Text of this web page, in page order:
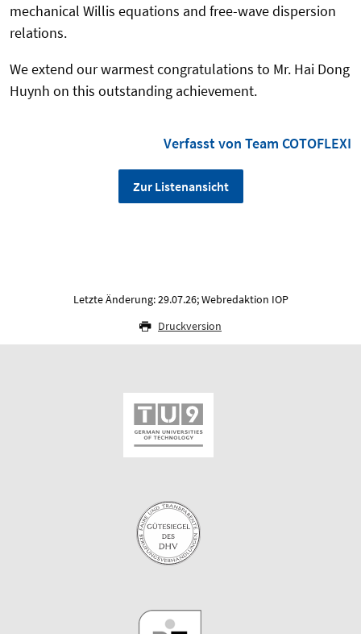
mechanical Willis equations and free-wave dispersion
relations.
We extend our warmest congratulations to Mr. Hai Dong
Huynh on this outstanding achievement.
Verfasst von Team COTOFLEXI
Zur Listenansicht
Letzte Änderung: 29.07.26; Webredaktion IOP
Druckversion